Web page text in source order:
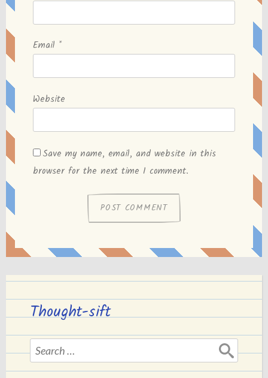
Email *
Website
Save my name, email, and website in this
browser for the next time I comment.
Thought-sift
Search
for: